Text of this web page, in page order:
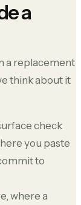
a
a replacement
think about it
check
you paste
to
where a